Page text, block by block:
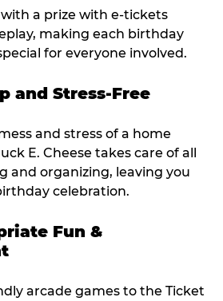
a prize with e-tickets
making each birthday
for everyone involved.
and Stress-Free
and stress of a home
E. Cheese takes care of all
and organizing, leaving you
celebration.
Fun &
arcade games to the Ticket